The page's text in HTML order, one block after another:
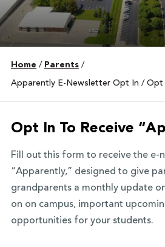
Home / Parents /
Apparently E-Newsletter Opt In / Opt
Opt In To Receive
Fill out this form to receive the e-
“Apparently,” designed to give
grandparents a monthly update
on on campus, important
opportunities for your students.